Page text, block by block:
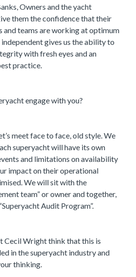
Owners and the yacht
them the confidence that their
and teams are working at optimum
gives us the ability to
with fresh eyes and an
practice.
engage with you?
meet face to face, old style. We
superyacht will have its own
and limitations on availability
impact on their operational
We will sit with the
team” or owner and together,
Audit Program”.
Cecil Wright think that this is
in the superyacht industry and
thinking.